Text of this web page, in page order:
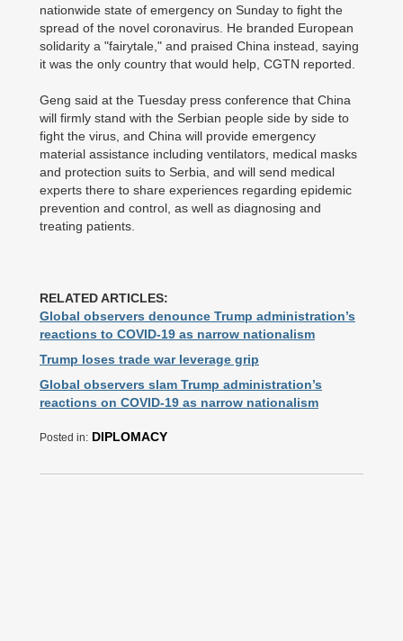
nationwide state of emergency on Sunday to fight the
spread of the novel coronavirus. He branded European
solidarity a "fairytale," and praised China instead, saying
it was the only country that would help, CGTN reported.
Geng said at the Tuesday press conference that China
will firmly stand with the Serbian people side by side to
fight the virus, and China will provide emergency
material assistance including ventilators, medical masks
and protection suits to Serbia, and will send medical
experts there to share experiences regarding epidemic
prevention and control, as well as diagnosing and
treating patients.
RELATED ARTICLES:
Global observers denounce Trump administration’s
reactions to COVID-19 as narrow nationalism
Trump loses trade war leverage grip
Global observers slam Trump administration’s
reactions on COVID-19 as narrow nationalism
Posted in: DIPLOMACY